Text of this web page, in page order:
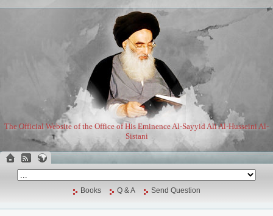
The Official Website of the Office of His Eminence Al-Sayyid Ali Al-Husseini Al-
Sistani
Books Q & A Send Question